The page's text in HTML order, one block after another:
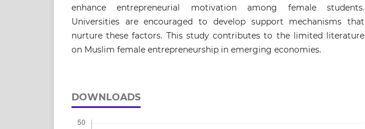
enhance entrepreneurial motivation among female students.
Universities are encouraged to develop support mechanisms that
nurture these factors. This study contributes to the limited literature
on Muslim female entrepreneurship in emerging economies.
DOWNLOADS